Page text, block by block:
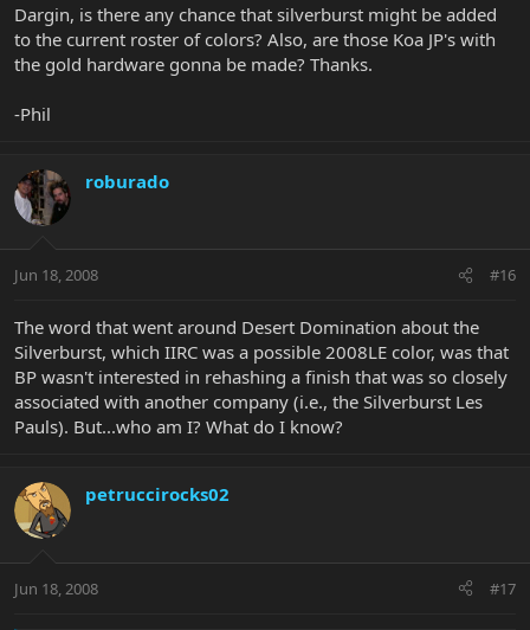
Dargin, is there any chance that silverburst might be added
to the current roster of colors? Also, are those Koa JP's with
the gold hardware gonna be made? Thanks.
-Phil
roburado
Jun 18, 2008 #16
The word that went around Desert Domination about the
Silverburst, which IIRC was a possible 2008LE color, was that
BP wasn't interested in rehashing a finish that was so closely
associated with another company (i.e., the Silverburst Les
Pauls). But...who am I? What do I know?
petruccirocks02
Jun 18, 2008 #17